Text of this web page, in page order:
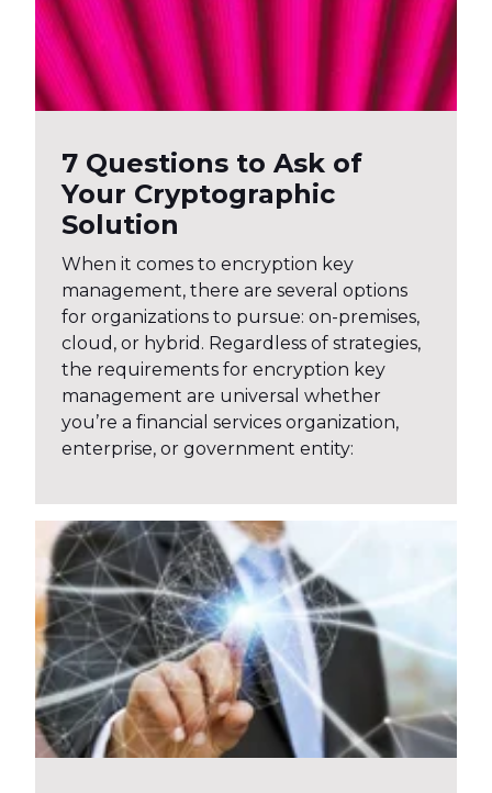
7 Questions to Ask of
Your Cryptographic
Solution
When it comes to encryption key
management, there are several options
for organizations to pursue: on-premises,
cloud, or hybrid. Regardless of strategies,
the requirements for encryption key
management are universal whether
you’re a financial services organization,
enterprise, or government entity: